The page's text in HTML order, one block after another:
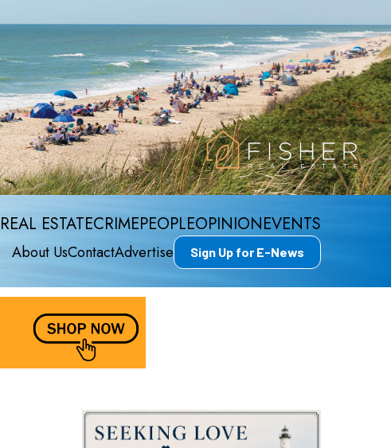
REAL ESTATECRIMEPEOPLEOPINIONEVENTS
About UsContactAdvertise Sign Up for E-News